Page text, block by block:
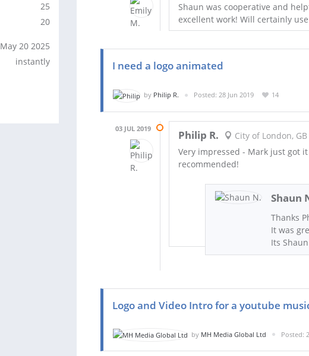
25
20
May 20 2025
instantly
Shaun was cooperative and
excellent work! Will certainly
I need a logo animated
by Philip R. Posted: 28 Jun 2019 14
03 JUL 2019 Philip R.
City of London, GB
Very impressed - Mark just got
recommended!
Shaun
Thanks
It was
Its
Logo and Video Intro for a youtube
by MH Media Global Ltd Posted: